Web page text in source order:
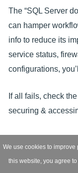
The “SQL Server
can hamper
info to reduce its
service status,
configurations,
If all fails, check
securing &
FAQs: Get
Q- What is
We use cookies to
this website, you agree